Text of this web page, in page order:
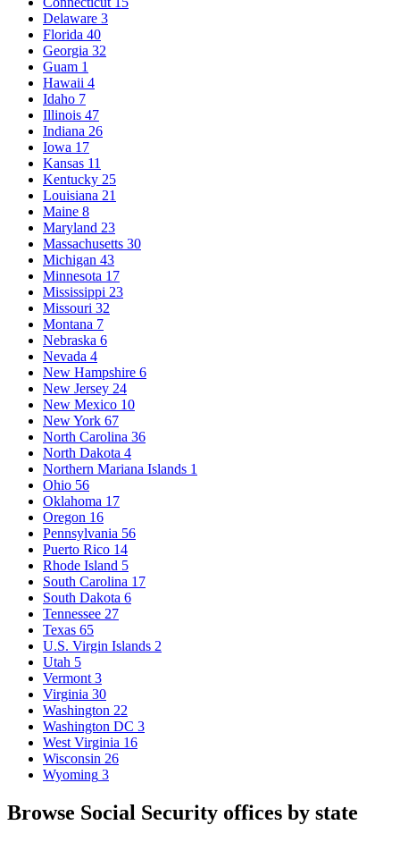
Delaware 3
Florida 40
Georgia 32
Guam 1
Hawaii 4
Idaho 7
Illinois 47
Indiana 26
Iowa 17
Kansas 11
Kentucky 25
Louisiana 21
Maine 8
Maryland 23
Massachusetts 30
Michigan 43
Minnesota 17
Mississippi 23
Missouri 32
Montana 7
Nebraska 6
Nevada 4
New Hampshire 6
New Jersey 24
New Mexico 10
New York 67
North Carolina 36
North Dakota 4
Northern Mariana Islands 1
Ohio 56
Oklahoma 17
Oregon 16
Pennsylvania 56
Puerto Rico 14
Rhode Island 5
South Carolina 17
South Dakota 6
Tennessee 27
Texas 65
U.S. Virgin Islands 2
Utah 5
Vermont 3
Virginia 30
Washington 22
Washington DC 3
West Virginia 16
Wisconsin 26
Wyoming 3
Browse Social Security offices by state